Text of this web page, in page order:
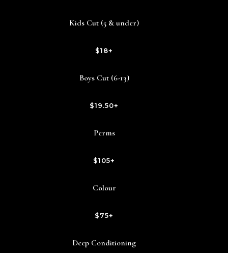
Kids Cut (5 & under)
$18+
Boys Cut (6-13)
$19.50+
Perms
$105+
Colour
$75+
Deep Conditioning